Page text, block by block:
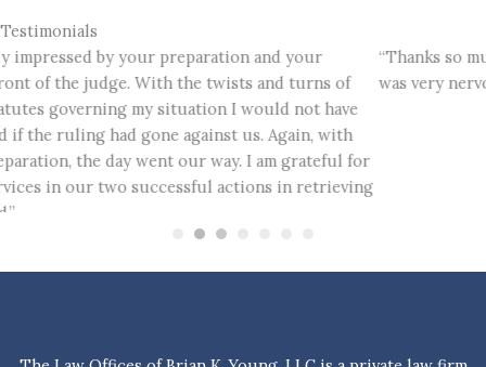
Testimonials
“Thanks so much for your stellar representation. As you know, I
was very nervous about court and you were very comforting.”
The Law Offices of Brian K. Young, LLC is a private law firm